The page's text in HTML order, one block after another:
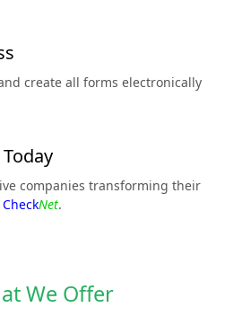
create all forms electronically
companies transforming their
CheckNet.
We Offer